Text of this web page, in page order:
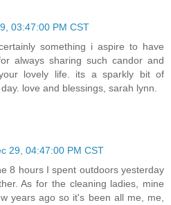
03:47:00 PM CST
something i aspire to have
always sharing such candor and
lovely life. its a sparkly bit of
love and blessings, sarah lynn.
29, 04:47:00 PM CST
8 hours I spent outdoors yesterday
As for the cleaning ladies, mine
years ago so it's been all me, me,